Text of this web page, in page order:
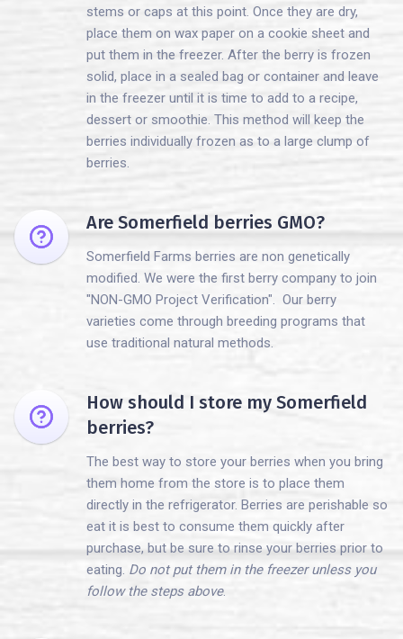
stems or caps at this point. Once they are dry,
place them on wax paper on a cookie sheet and
put them in the freezer. After the berry is frozen
solid, place in a sealed bag or container and leave
in the freezer until it is time to add to a recipe,
dessert or smoothie. This method will keep the
berries individually frozen as to a large clump of
berries.
Are Somerfield berries GMO?
Somerfield Farms berries are non genetically
modified. We were the first berry company to join
"NON-GMO Project Verification". Our berry
varieties come through breeding programs that
use traditional natural methods.
How should I store my Somerfield
berries?
The best way to store your berries when you bring
them home from the store is to place them
directly in the refrigerator. Berries are perishable so
eat it is best to consume them quickly after
purchase, but be sure to rinse your berries prior to
eating. Do not put them in the freezer unless you
follow the steps above.